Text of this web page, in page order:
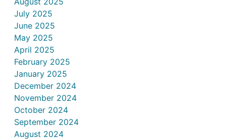
July 2025
June 2025
May 2025
April 2025
February 2025
January 2025
December 2024
November 2024
October 2024
September 2024
August 2024